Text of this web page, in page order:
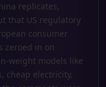
replicates,
that US regulatory
consumer
zeroed in on
weight models like
cheap electricity,